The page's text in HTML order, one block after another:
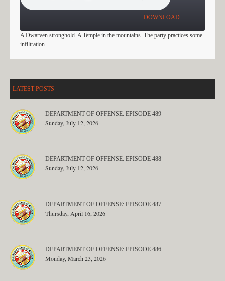
DOWNLOAD
A Dwarven stronghold. A Temple in the mountains. The party practices some
infiltration.
LATEST POSTS
DEPARTMENT OF OFFENSE: EPISODE 489
Sunday, July 12, 2026
DEPARTMENT OF OFFENSE: EPISODE 488
Sunday, July 12, 2026
DEPARTMENT OF OFFENSE: EPISODE 487
Thursday, April 16, 2026
DEPARTMENT OF OFFENSE: EPISODE 486
Monday, March 23, 2026